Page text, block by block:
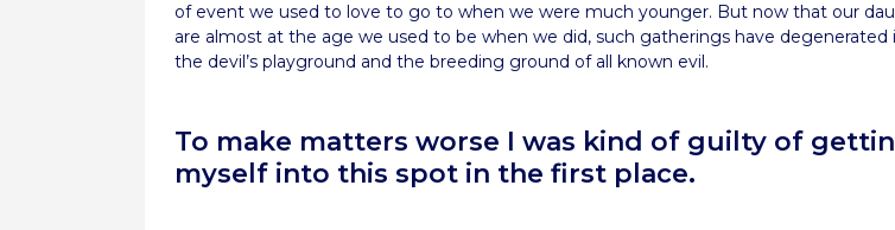
of event we used to love to go to when we were much younger. But now that our
are almost at the age we used to be when we did, such gatherings have degenerated
the devil’s playground and the breeding ground of all known evil.
To make matters worse I was kind of guilty of
myself into this spot in the first place.